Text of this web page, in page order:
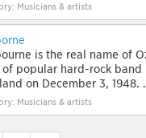
Musicians & artists
is the real name of
popular hard-rock band
on December 3, 1948.
Musicians & artists